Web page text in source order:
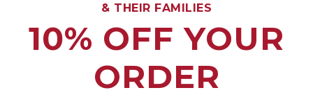
& THEIR FAMILIES
10% OFF YOUR
ORDER